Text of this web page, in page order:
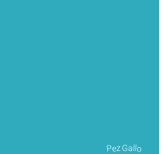
Pez Gallo